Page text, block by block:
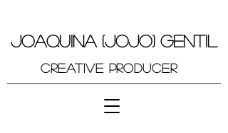
JOAQUINA (JOJO) GENTIL
Creative Producer